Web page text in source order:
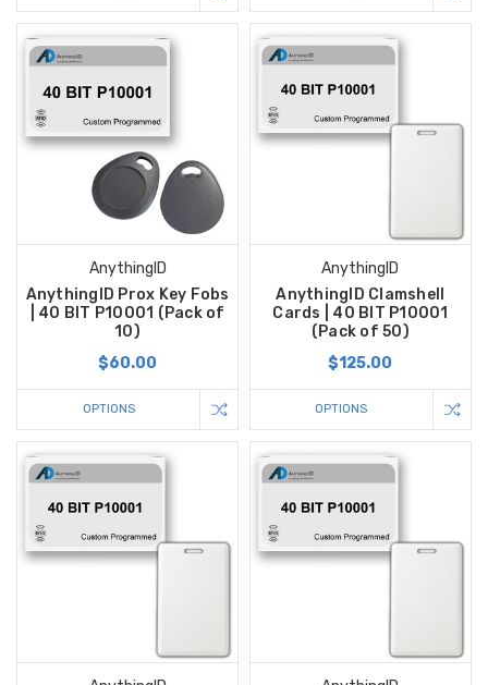
AnythingID
AnythingID Prox Key Fobs
| 40 BIT P10001 (Pack of
10)
$60.00
OPTIONS
AnythingID
AnythingID Clamshell
Cards | 40 BIT P10001
(Pack of 50)
$125.00
OPTIONS